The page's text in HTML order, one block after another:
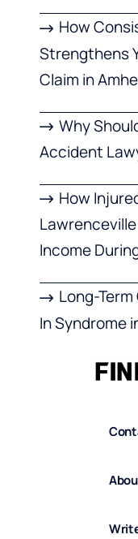
How
Strengthens
Claim in
Why
Accident
How
Income
Long-
In Syndrome